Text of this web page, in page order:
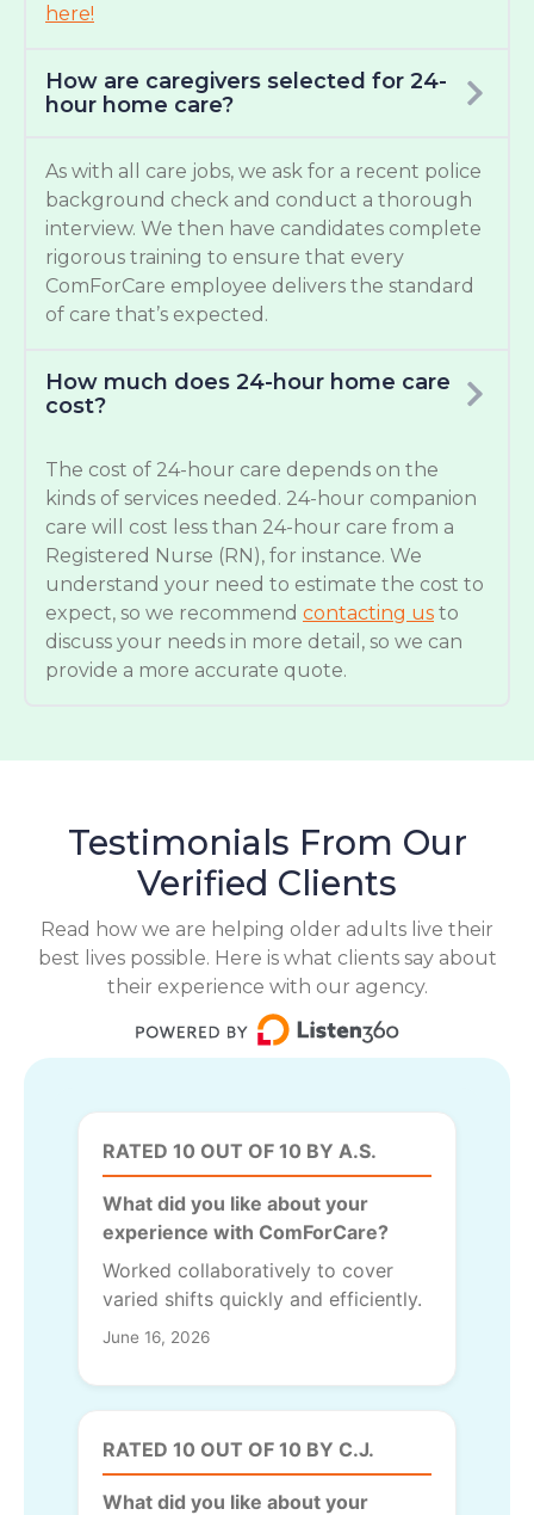
here!
How are caregivers selected for 24-
hour home care?
As with all care jobs, we ask for a recent police
background check and conduct a thorough
interview. We then have candidates complete
rigorous training to ensure that every
ComForCare employee delivers the standard
of care that’s expected.
How much does 24-hour home care
cost?
The cost of 24-hour care depends on the
kinds of services needed. 24-hour companion
care will cost less than 24-hour care from a
Registered Nurse (RN), for instance. We
understand your need to estimate the cost to
expect, so we recommend contacting us to
discuss your needs in more detail, so we can
provide a more accurate quote.
Testimonials From Our
Verified Clients
Read how we are helping older adults live their
best lives possible. Here is what clients say about
their experience with our agency.
RATED 10 OUT OF 10 BY A.S.
What did you like about your
experience with ComForCare?
Worked collaboratively to cover
varied shifts quickly and efficiently.
June 16, 2026
RATED 10 OUT OF 10 BY C.J.
What did you like about your